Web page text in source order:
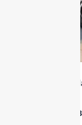
2013